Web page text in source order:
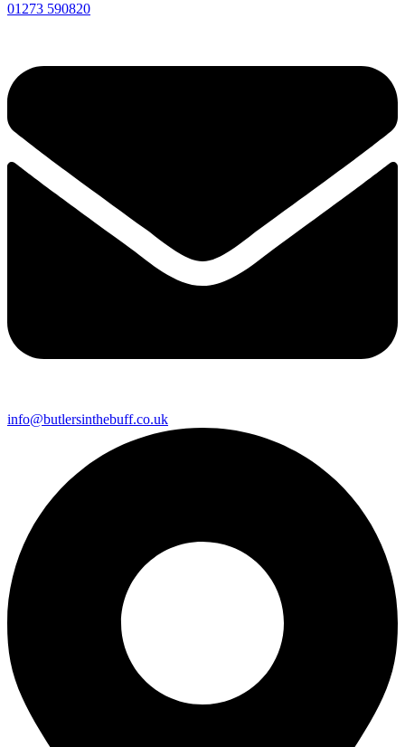
01273 590820
info@butlersinthebuff.co.uk